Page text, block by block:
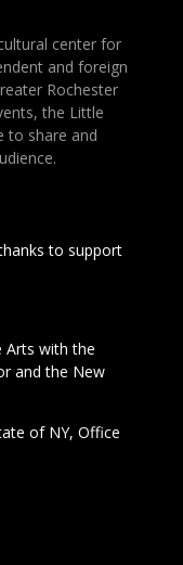
center for
and foreign
Rochester
the Little
to share and
to support
Arts with the
and the New
of NY, Office